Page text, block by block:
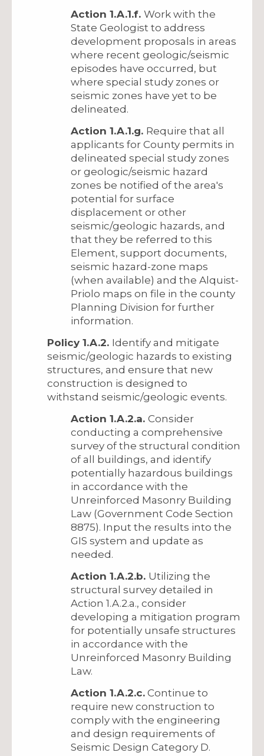
Action 1.A.1.f. Work with the
State Geologist to address
development proposals in areas
where recent geologic/seismic
episodes have occurred, but
where special study zones or
seismic zones have yet to be
delineated.
Action 1.A.1.g. Require that all
applicants for County permits in
delineated special study zones
or geologic/seismic hazard
zones be notified of the area's
potential for surface
displacement or other
seismic/geologic hazards, and
that they be referred to this
Element, support documents,
seismic hazard-zone maps
(when available) and the Alquist-
Priolo maps on file in the county
Planning Division for further
information.
Policy 1.A.2. Identify and mitigate
seismic/geologic hazards to existing
structures, and ensure that new
construction is designed to
withstand seismic/geologic events.
Action 1.A.2.a. Consider
conducting a comprehensive
survey of the structural condition
of all buildings, and identify
potentially hazardous buildings
in accordance with the
Unreinforced Masonry Building
Law (Government Code Section
8875). Input the results into the
GIS system and update as
needed.
Action 1.A.2.b. Utilizing the
structural survey detailed in
Action 1.A.2.a., consider
developing a mitigation program
for potentially unsafe structures
in accordance with the
Unreinforced Masonry Building
Law.
Action 1.A.2.c. Continue to
require new construction to
comply with the engineering
and design requirements of
Seismic Design Category D.